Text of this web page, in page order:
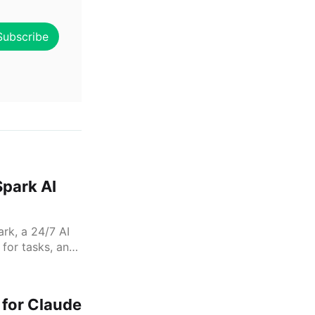
AI
a 24/7 AI
tasks, and
Claude